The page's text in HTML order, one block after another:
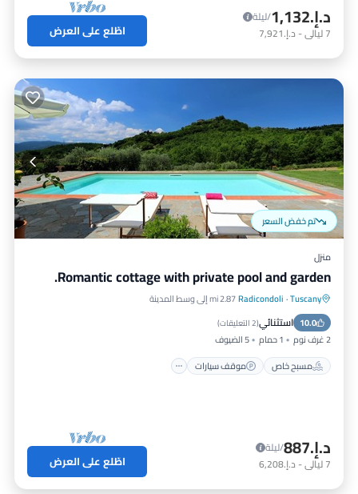
د.إ.‏1,132
/ليلة
7ليالي- د.إ.‏7,921 اطّلع على العرض
تم خفض السعر
منزل
Romantic cottage with private pool and garden.
Tuscany
·
Radicondoli2.87 mi إلى وسط المدينة
10.0 استثنائي(2 التعليقات )
2 غرف نوم 1 حمام
5 الضيوف
مسبح خاص
موقف سيارات
مسبح خاص موقف سيارات
إطلالة على المحيط
د.إ.‏887
/ليلة
7ليالي- د.إ.‏6,208 اطّلع على العرض